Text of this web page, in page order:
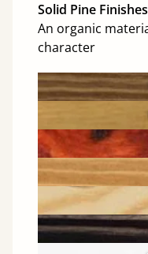
Solid Pine Finishes
An organic
character